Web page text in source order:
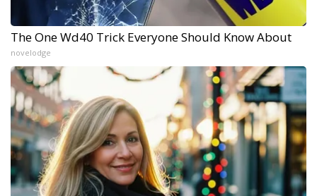
The One Wd40 Trick Everyone Should Know About
novelodge